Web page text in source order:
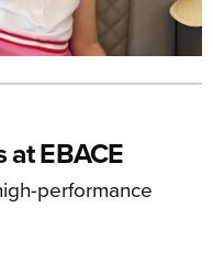
EBACE
performance